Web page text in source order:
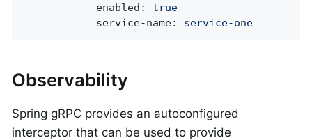
enabled:
true
service-name:
service-one
Observability
Spring gRPC provides an autoconfigured
interceptor that can be used to provide